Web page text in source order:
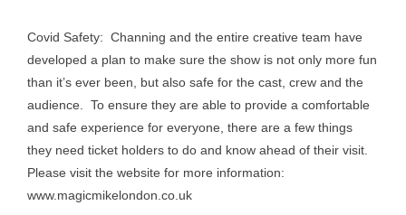
Covid Safety: Channing and the entire creative team have
developed a plan to make sure the show is not only more fun
than it’s ever been, but also safe for the cast, crew and the
audience. To ensure they are able to provide a comfortable
and safe experience for everyone, there are a few things
they need ticket holders to do and know ahead of their visit.
Please visit the website for more information:
www.magicmikelondon.co.uk